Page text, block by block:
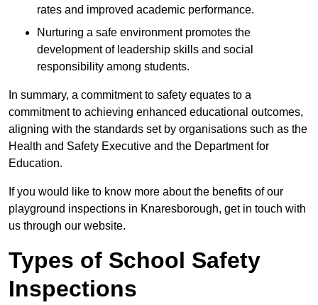
rates and improved academic performance.
Nurturing a safe environment promotes the
development of leadership skills and social
responsibility among students.
In summary, a commitment to safety equates to a
commitment to achieving enhanced educational outcomes,
aligning with the standards set by organisations such as the
Health and Safety Executive and the Department for
Education.
If you would like to know more about the benefits of our
playground inspections in Knaresborough, get in touch with
us through our website.
Types of School Safety
Inspections